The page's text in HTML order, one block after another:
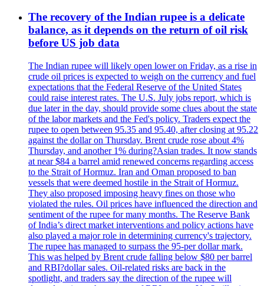
The recovery of the Indian rupee is a delicate
balance, as it depends on the return of oil risk
before US job data
The Indian rupee will likely open lower on Friday, as a rise in
crude oil prices is expected to weigh on the currency and fuel
expectations that the Federal Reserve of the United States
could raise interest rates. The U.S. July jobs report, which is
due later in the day, should provide some clues about the state
of the labor markets and the Fed's policy. Traders expect the
rupee to open between 95.35 and 95.40, after closing at 95.22
against the dollar on Thursday. Brent crude rose about 4%
Thursday, and another 1% during?Asian trades. It now stands
at near $84 a barrel amid renewed concerns regarding access
to the Strait of Hormuz. Iran and Oman proposed to ban
vessels that were deemed hostile in the Strait of Hormuz.
They also proposed imposing heavy fines on those who
violated the rules. Oil prices have influenced the direction and
sentiment of the rupee for many months. The Reserve Bank
of India’s direct market interventions and policy actions have
also played a major role in determining currency's trajectory.
The rupee has managed to surpass the 95-per dollar mark.
This was helped by Brent crude falling below $80 per barrel
and RBI?dollar sales. Oil-related risks are back in the
spotlight, and traders say the direction of the rupee will